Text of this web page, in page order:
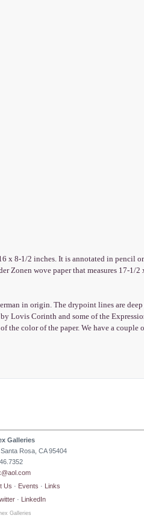
x 8-1/2 inches. It is annotated in pencil
Zonen wove paper that measures 17-1/
in origin. The drypoint lines are
Lovis Corinth and some of the
the color of the paper. We have a
Galleries
Rosa, CA 95404
Us · Events ·
Links
· LinkedIn
Galleries